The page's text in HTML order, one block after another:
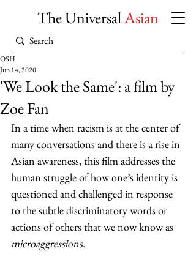
The UniversalAsian
'We Look the Same': a film by
Zoe Fan
OSH
Jun 14, 2020
In a time when racism is at the center of
many conversations and there is a rise in
Asian awareness, this film addresses the
human struggle of how one’s identity is
questioned and challenged in response
to the subtle discriminatory words or
actions of others that we now know as
microaggressions.